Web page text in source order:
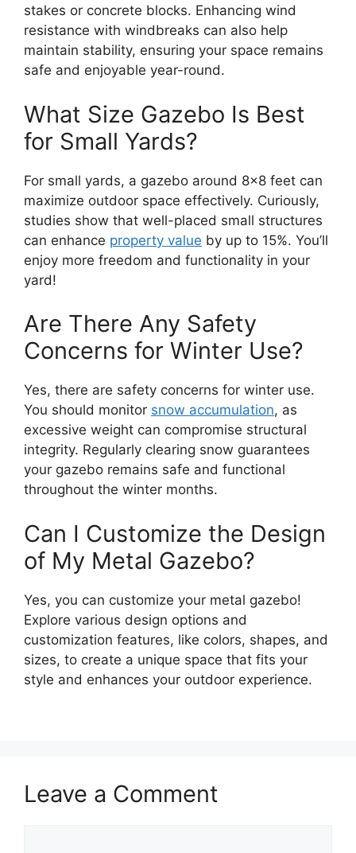
stakes or concrete blocks. Enhancing wind
resistance with windbreaks can also help
maintain stability, ensuring your space remains
safe and enjoyable year-round.
What Size Gazebo Is Best
for Small Yards?
For small yards, a gazebo around 8×8 feet can
maximize outdoor space effectively. Curiously,
studies show that well-placed small structures
can enhance property value by up to 15%. You’ll
enjoy more freedom and functionality in your
yard!
Are There Any Safety
Concerns for Winter Use?
Yes, there are safety concerns for winter use.
You should monitor snow accumulation, as
excessive weight can compromise structural
integrity. Regularly clearing snow guarantees
your gazebo remains safe and functional
throughout the winter months.
Can I Customize the Design
of My Metal Gazebo?
Yes, you can customize your metal gazebo!
Explore various design options and
customization features, like colors, shapes, and
sizes, to create a unique space that fits your
style and enhances your outdoor experience.
Leave a Comment